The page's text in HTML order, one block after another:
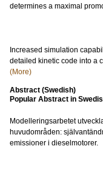
determines a maximal
Increased simulation
detailed kinetic code into a
(More)
Abstract (Swedish)
Popular Abstract in
Modelleringsarbetet
huvudområden:
emissioner i dieselmotorer.